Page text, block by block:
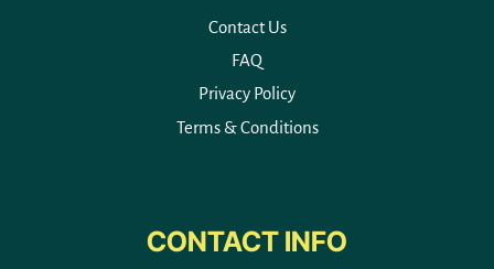
Contact Us
FAQ
Privacy Policy
Terms & Conditions
CONTACT INFO